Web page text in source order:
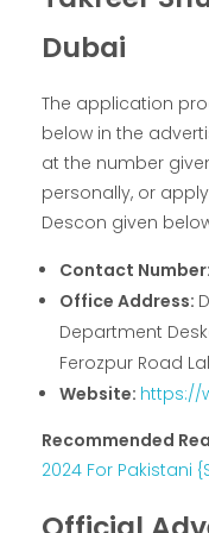
Dubai
The application
below in the
at the number
personally, or
Descon given
Contact Number:
Office Address:
Department
Ferozpur Road
Website: https://
Recommended
2024 For Pakistani